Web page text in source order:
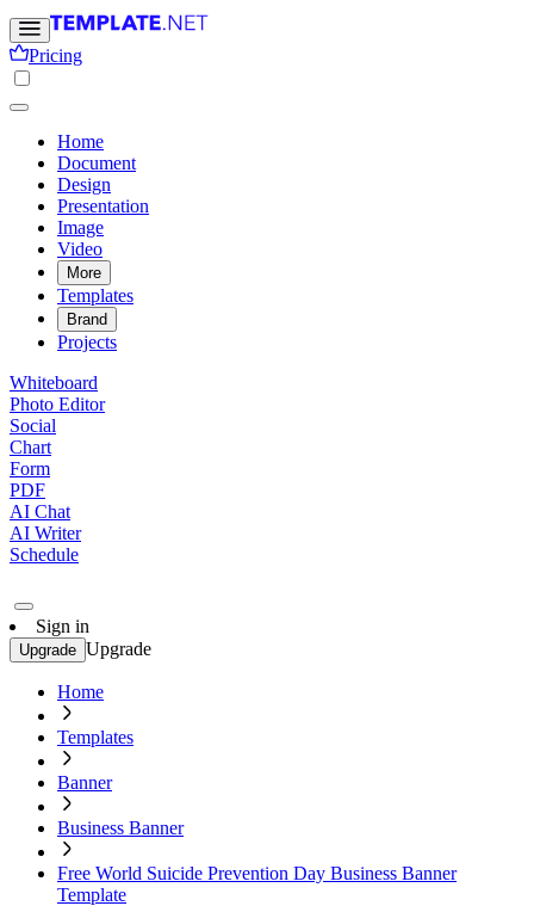
Pricing
Home
Document
Design
Presentation
Image
Video
More
Templates
Brand
Projects
Whiteboard
Photo Editor
Social
Chart
Form
PDF
AI Chat
AI Writer
Schedule
Sign in
Upgrade Upgrade
Home
Templates
Banner
Business Banner
Free World Suicide Prevention Day Business Banner
Template